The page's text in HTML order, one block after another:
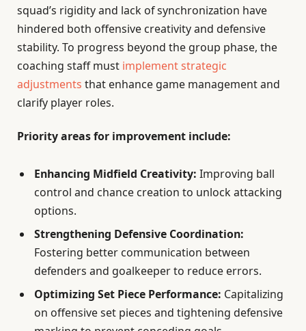
squad’s rigidity and lack of synchronization have
hindered both offensive creativity and defensive
stability. To progress beyond the group phase, the
coaching staff must implement strategic
adjustments that enhance game management and
clarify player roles.
Priority areas for improvement include:
Enhancing Midfield Creativity: Improving ball
control and chance creation to unlock attacking
options.
Strengthening Defensive Coordination:
Fostering better communication between
defenders and goalkeeper to reduce errors.
Optimizing Set Piece Performance: Capitalizing
on offensive set pieces and tightening defensive